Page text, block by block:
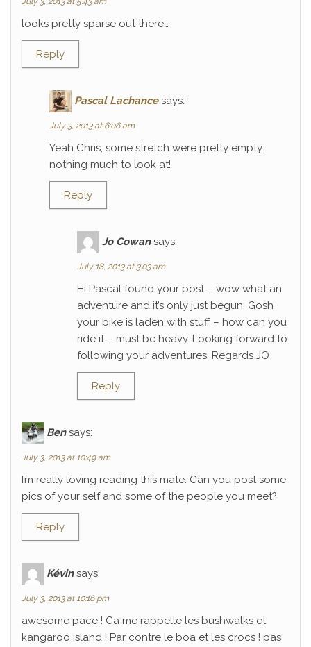
looks pretty sparse out there…
Reply
Pascal Lachance says:
July 3, 2013 at 6:06 am
Yeah Chris, some stretch were pretty empty…
nothing much to look at!
Reply
Jo Cowan says:
July 18, 2013 at 3:03 am
Hi Pascal found your post – wow what an
adventure and it’s only just begun. Gosh
your bike is laden with stuff – how can you
ride it – must be heavy. Looking forward to
following your adventures. Regards JO
Reply
Ben says:
July 3, 2013 at 10:49 am
I’m really loving reading this mate. Can you post some
pics of your self and some of the people you meet?
Reply
Kévin says:
July 3, 2013 at 10:16 pm
awesome pace ! Ca me rappelle les bushwalks et
kangaroo island ! Par contre le boa et les crocs ! pas